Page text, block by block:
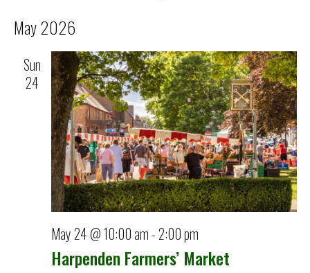
May 2026
Sun
24
Harpenden Farmers’ Market
May 24 @ 10:00 am-2:00 pm